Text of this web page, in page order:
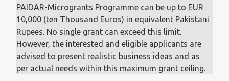
PAIDAR-Microgrants Programme can be up to EUR
10,000 (ten Thousand Euros) in equivalent Pakistani
Rupees. No single grant can exceed this limit.
However, the interested and eligible applicants are
advised to present realistic business ideas and as
per actual needs within this maximum grant ceiling.